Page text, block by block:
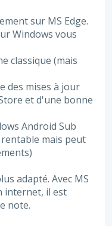
sur MS Edge.
Windows vous
classique (mais
des mises à jour
et d'une bonne
Android Sub
mais peut
adapté. Avec MS
internet, il est
note.